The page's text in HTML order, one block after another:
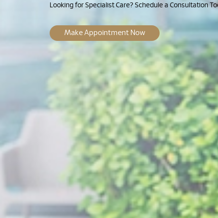
Looking for Specialist Care? Schedule a Consultation
Make Appointment Now